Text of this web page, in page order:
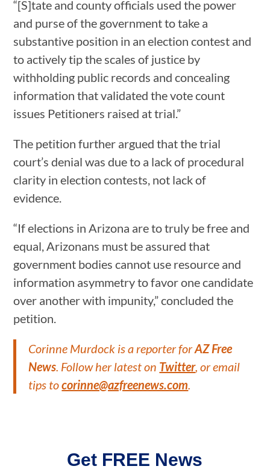
“[S]tate and county officials used the power
and purse of the government to take a
substantive position in an election contest and
to actively tip the scales of justice by
withholding public records and concealing
information that validated the vote count
issues Petitioners raised at trial.”
The petition further argued that the trial
court’s denial was due to a lack of procedural
clarity in election contests, not lack of
evidence.
“If elections in Arizona are to truly be free and
equal, Arizonans must be assured that
government bodies cannot use resource and
information asymmetry to favor one candidate
over another with impunity,” concluded the
petition.
Corinne Murdock is a reporter forAZ Free
News . Follow her latest on Twitter, or email
tips tocorinne@azfreenews.com
Get FREE News